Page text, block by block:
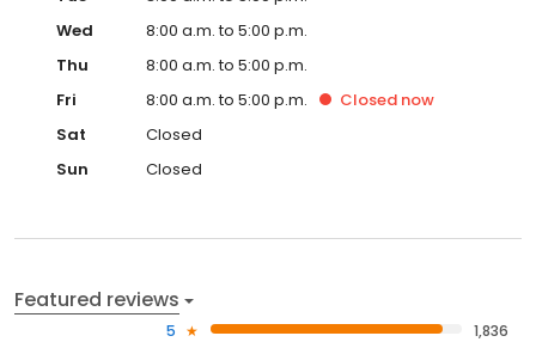
Wed
8:00 a.m. to 5:00 p.m.
Thu
8:00 a.m. to 5:00 p.m.
Fri
8:00 a.m. to 5:00 p.m. Closed now
Sat
Closed
Sun
Closed
Featured reviews
5
1,836